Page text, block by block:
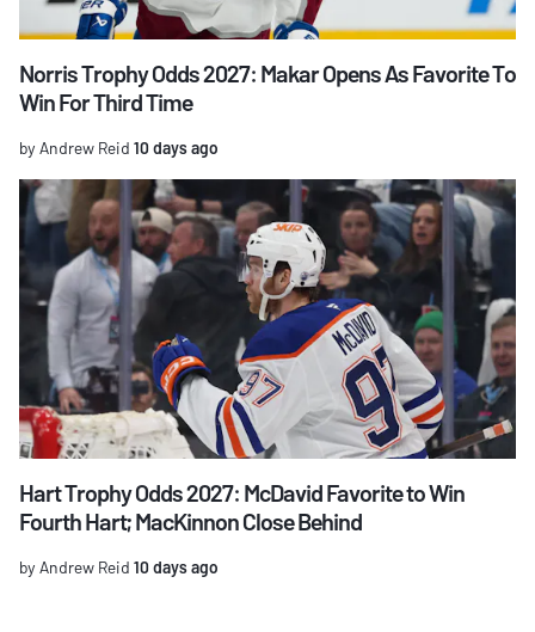
Norris Trophy Odds 2027: Makar Opens As Favorite To
Win For Third Time
by Andrew Reid 10 days ago
Hart Trophy Odds 2027: McDavid Favorite to Win
Fourth Hart; MacKinnon Close Behind
by Andrew Reid 10 days ago